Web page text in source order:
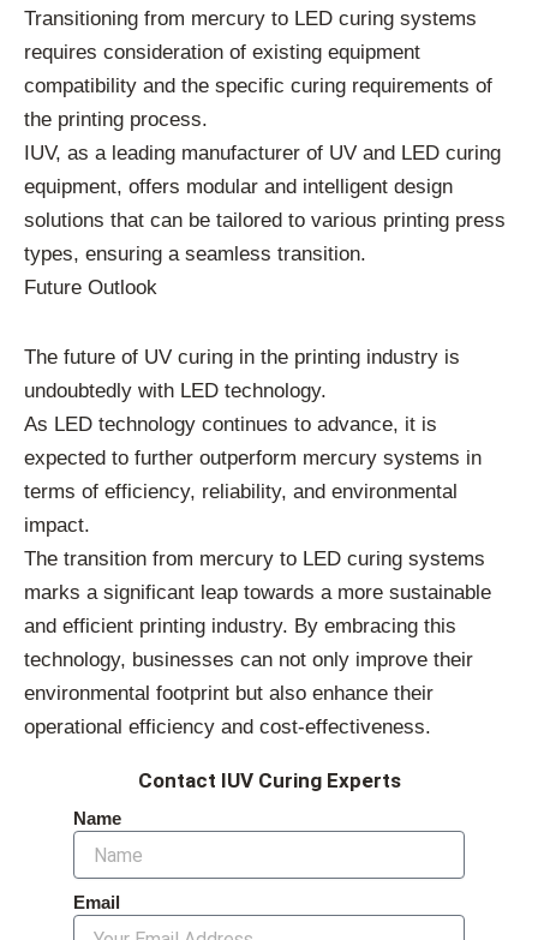
Transitioning from mercury to LED curing systems
requires consideration of existing equipment
compatibility and the specific curing requirements of
the printing process.
IUV, as a leading manufacturer of UV and LED curing
equipment, offers modular and intelligent design
solutions that can be tailored to various printing press
types, ensuring a seamless transition.
Future Outlook
The future of UV curing in the printing industry is
undoubtedly with LED technology.
As LED technology continues to advance, it is
expected to further outperform mercury systems in
terms of efficiency, reliability, and environmental
impact.
The transition from mercury to LED curing systems
marks a significant leap towards a more sustainable
and efficient printing industry. By embracing this
technology, businesses can not only improve their
environmental footprint but also enhance their
operational efficiency and cost-effectiveness.
Contact IUV Curing Experts
Name
Email